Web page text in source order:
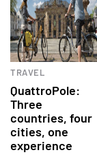
TRAVEL
QuattroPole:
Three
countries, four
cities, one
experience